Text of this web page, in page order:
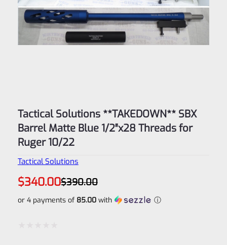
Tactical Solutions **TAKEDOWN** SBX
Barrel Matte Blue 1/2″x28 Threads for
Ruger 10/22
Tactical Solutions
$390.00Original
price
was:
$390.00.
$340.00 Current
price
is:
$340.00.
or 4 payments of 85.00with ⓘ